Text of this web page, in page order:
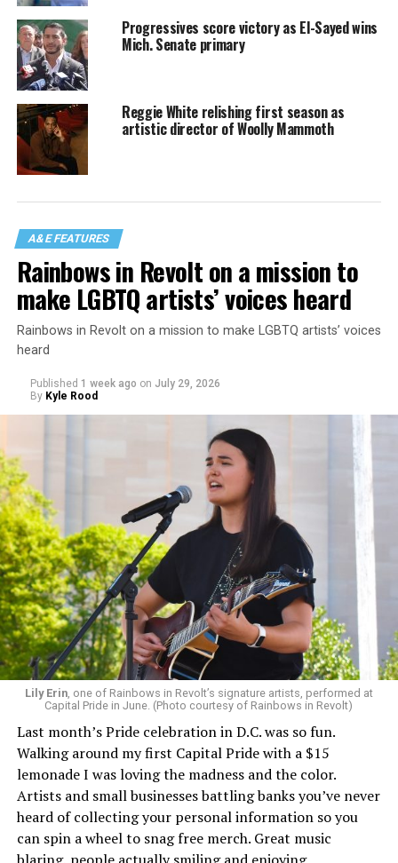
Progressives score victory as El-Sayed wins
Mich. Senate primary
Reggie White relishing first season as
artistic director of Woolly Mammoth
A&E FEATURES
Rainbows in Revolt on a mission to
make LGBTQ artists’ voices heard
Rainbows in Revolt on a mission to make LGBTQ artists’ voices
heard
Published 1 week ago on July 29, 2026
By Kyle Rood
Lily Erin, one of Rainbows in Revolt’s signature artists, performed at
Capital Pride in June. (Photo courtesy of Rainbows in Revolt)
Last month’s Pride celebration in D.C. was so fun.
Walking around my first Capital Pride with a $15
lemonade I was loving the madness and the color.
Artists and small businesses battling banks you’ve never
heard of collecting your personal information so you
can spin a wheel to snag free merch. Great music